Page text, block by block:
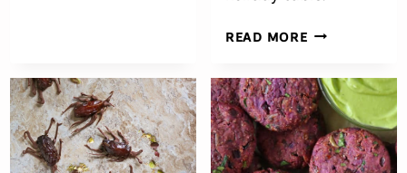
READ MOREEASY
FIGS